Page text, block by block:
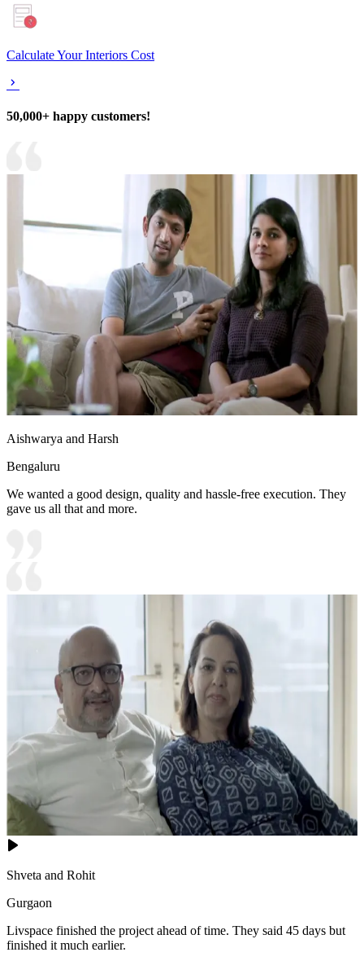
Calculate Your Interiors Cost
50,000+ happy customers!
Aishwarya and Harsh
Bengaluru
We wanted a good design, quality and hassle-free execution. They
gave us all that and more.
Shveta and Rohit
Gurgaon
Livspace finished the project ahead of time. They said 45 days but
finished it much earlier.